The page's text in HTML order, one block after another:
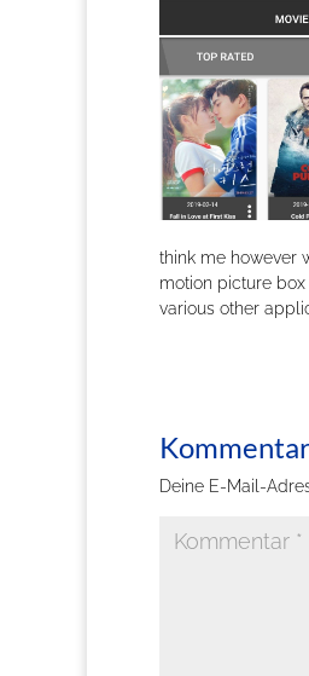
think me however
motion picture
various other
Deine E-Mail-